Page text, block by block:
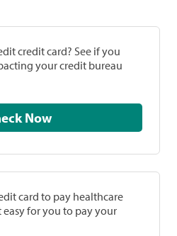
credit card? See if you
your credit bureau
Check Now
card to pay healthcare
easy for you to pay your